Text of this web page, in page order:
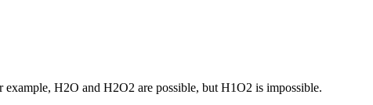
H2O and H2O2 are possible, but H1O2 is impossible.